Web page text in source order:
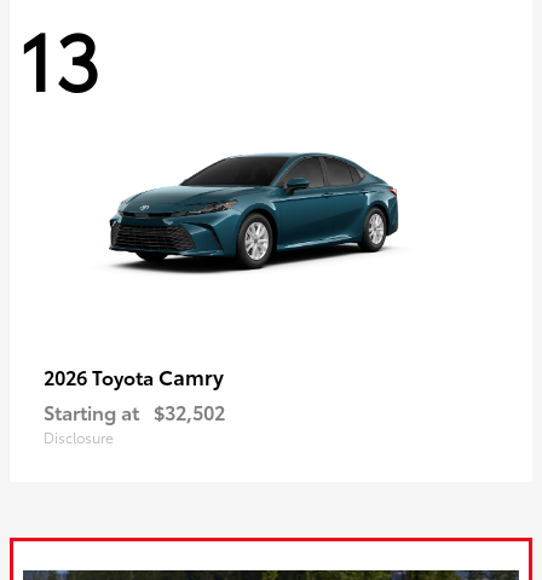
13
2026 Toyota Camry
Starting at $32,502
Disclosure